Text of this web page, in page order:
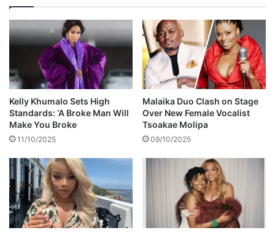
u
c
c
e
s
d
E
n
z
I
s
h
a
l
l
e
r
f
o
r
m
Kelly Khumalo Sets High
Standards: ‘A Broke Man Will
Make You Broke
11/10/2025
Malaika Duo Clash on Stage
Over New Female Vocalist
Tsoakae Molipa
09/10/2025